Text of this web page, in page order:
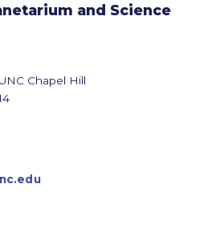
and Science
Chapel Hill